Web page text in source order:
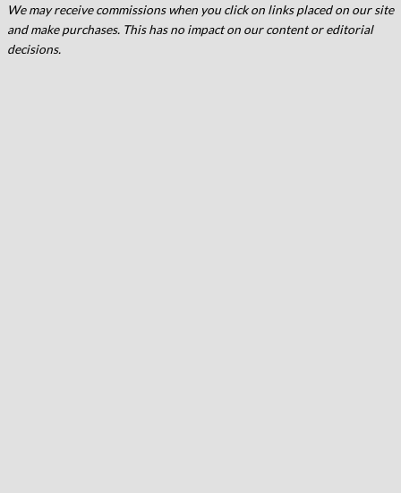
We may receive commissions when you click on links placed on our site
and make purchases. This has no impact on our content or editorial
decisions.